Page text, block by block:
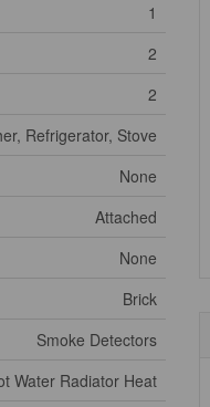
1
2
2
Refrigerator, Stove
None
Attached
None
Brick
Smoke Detectors
Water Radiator Heat